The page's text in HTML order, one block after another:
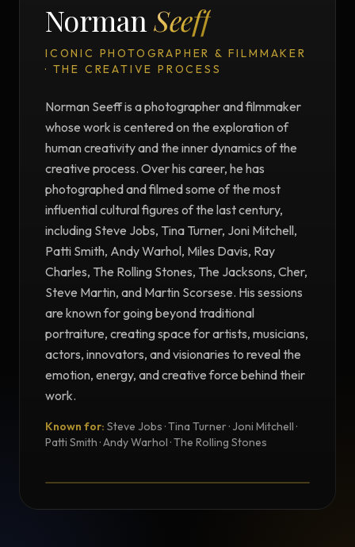
NormanSeeff
ICONIC PHOTOGRAPHER & FILMMAKER
· THE CREATIVE PROCESS
Norman Seeff is a photographer and filmmaker
whose work is centered on the exploration of
human creativity and the inner dynamics of the
creative process. Over his career, he has
photographed and filmed some of the most
influential cultural figures of the last century,
including Steve Jobs, Tina Turner, Joni Mitchell,
Patti Smith, Andy Warhol, Miles Davis, Ray
Charles, The Rolling Stones, The Jacksons, Cher,
Steve Martin, and Martin Scorsese. His sessions
are known for going beyond traditional
portraiture, creating space for artists, musicians,
actors, innovators, and visionaries to reveal the
emotion, energy, and creative force behind their
work.
Known for: Steve Jobs · Tina Turner · Joni Mitchell ·
Patti Smith · Andy Warhol · The Rolling Stones
Testimonial from Norman Seeff